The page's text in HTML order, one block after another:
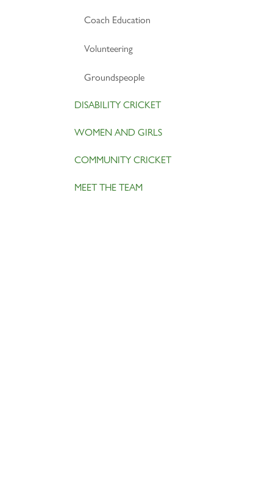
Coach Education
Volunteering
Groundspeople
DISABILITY CRICKET
WOMEN AND GIRLS
COMMUNITY CRICKET
MEET THE TEAM